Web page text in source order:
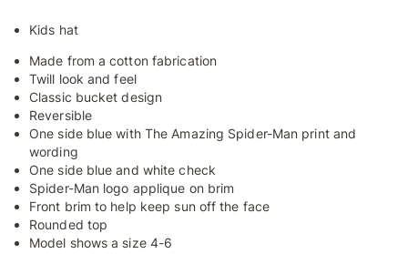
Kids hat
Made from a cotton fabrication
Twill look and feel
Classic bucket design
Reversible
One side blue with The Amazing Spider-Man print and
wording
One side blue and white check
Spider-Man logo applique on brim
Front brim to help keep sun off the face
Rounded top
Model shows a size 4-6